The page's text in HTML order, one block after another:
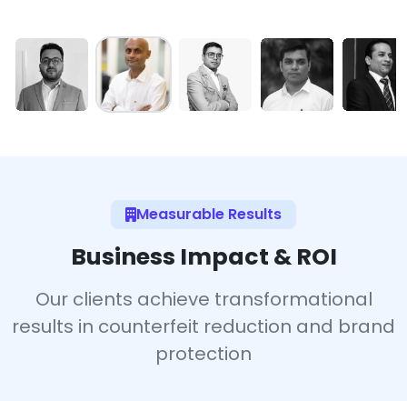
Measurable Results
Business Impact & ROI
Our clients achieve transformational
results in counterfeit reduction and brand
protection